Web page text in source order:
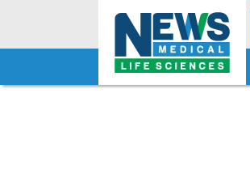
Skip